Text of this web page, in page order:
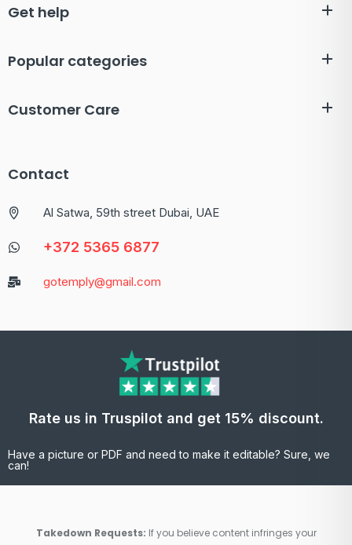
Get help
Popular categories
Customer Care
Contact
Al Satwa, 59th street Dubai, UAE
+372 5365 6877
gotemply@gmail.com
Rate us in Truspilot and get 15% discount.
Have a picture or PDF and need to make it editable? Sure, we
can!
Takedown Requests: If you believe content infringes your